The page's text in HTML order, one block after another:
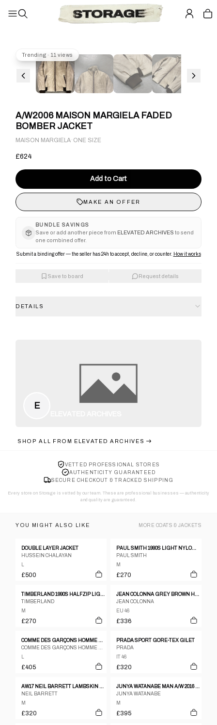
Trending · 11 views
A/W2006 MAISON MARGIELA FADED
BOMBER JACKET
MAISON MARGIELA· ONE SIZE
£624
Add to Cart
MAKE AN OFFER
BUNDLE SAVINGS
Save or add another piece from ELEVATED ARCHIVES to send
one combined offer.
Submit a binding offer — the seller has 24h to accept, decline, or counter. How it works
Save to board Request details
DETAILS
E
SHOP ALL FROM ELEVATED ARCHIVES
VETTED PROFESSIONAL STORES
AUTHENTICITY GUARANTEED
SECURE CHECKOUT & TRACKED SHIPPING
Every store on Storage is vetted by our team. These are professional businesses — authenticity
and quality are guaranteed.
YOU MIGHT ALSO LIKE MORE COATS & JACKETS
DOUBLE LAYER JACKET
HUSSEIN CHALAYAN
£500
PAUL SMITH 1990S LIGHT NYLON COAT BLACK
PAUL SMITH
M
£270
TIMBERLAND 1990S HALFZIP LIGHT JACKET DARK RED
TIMBERLAND
M
£270
JEAN COLONNA GREY BROWN HERRINGBONE WOOL POLY PEA COAT - SIZE 46
JEAN COLONNA
EU 46
£336
COMME DES GARÇONS HOMME PLUS S/S 2003 ASYMMETRICAL ZIP JACKET
£405
PRADA SPORT GORE-TEX GILET
PRADA
IT 46
£320
AW17 NEIL BARRETT LAMBSKIN LEATHER TEDDY JACKET
NEIL BARRETT
M
£320
JUNYA WATANABE MAN A/W 2016 LEATHER SLEEVES JACKET
JUNYA WATANABE
M
£395